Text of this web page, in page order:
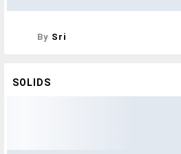
By Sri
SOLIDS